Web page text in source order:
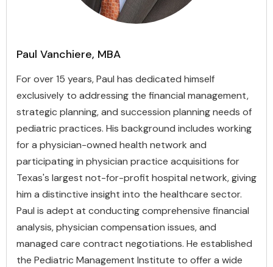
Paul Vanchiere, MBA
For over 15 years, Paul has dedicated himself
exclusively to addressing the financial management,
strategic planning, and succession planning needs of
pediatric practices. His background includes working
for a physician-owned health network and
participating in physician practice acquisitions for
Texas's largest not-for-profit hospital network, giving
him a distinctive insight into the healthcare sector.
Paul is adept at conducting comprehensive financial
analysis, physician compensation issues, and
managed care contract negotiations. He established
the Pediatric Management Institute to offer a wide